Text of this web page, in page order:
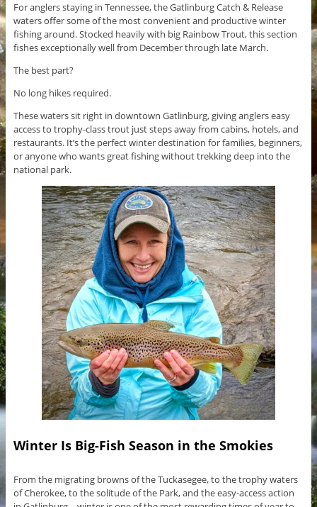
For anglers staying in Tennessee, the Gatlinburg Catch & Release
waters offer some of the most convenient and productive winter
fishing around. Stocked heavily with big Rainbow Trout, this section
fishes exceptionally well from December through late March.
The best part?
No long hikes required.
These waters sit right in downtown Gatlinburg, giving anglers easy
access to trophy-class trout just steps away from cabins, hotels, and
restaurants. It’s the perfect winter destination for families, beginners,
or anyone who wants great fishing without trekking deep into the
national park.
Winter Is Big-Fish Season in the Smokies
From the migrating browns of the Tuckasegee, to the trophy waters
of Cherokee, to the solitude of the Park, and the easy-access action